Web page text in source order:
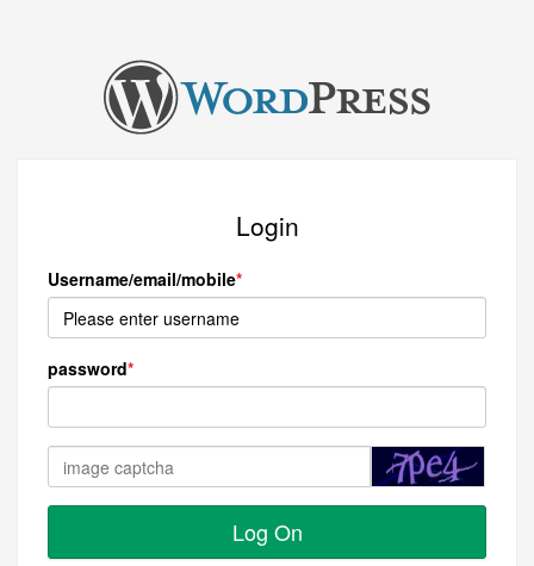
Login
Username/email/mobile
password
Log On